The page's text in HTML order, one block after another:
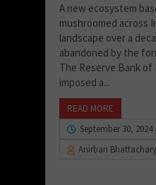
A new ecosystem
mushroomed across
landscape over a
abandoned by the
The Reserve Bank
imposed a...
READ MORE
September 30, 2024
Anirban